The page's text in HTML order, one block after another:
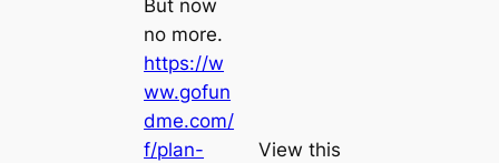
But now
no more.
https://w
ww.gofun
dme.com/
f/plan-
View this